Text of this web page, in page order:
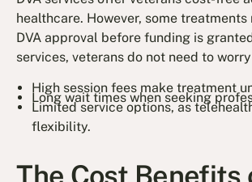
healthcare. However, some
DVA approval before funding is
services, veterans do not need to
High session fees make treatment
Long wait times when seeking
Limited service options, as
flexibility.